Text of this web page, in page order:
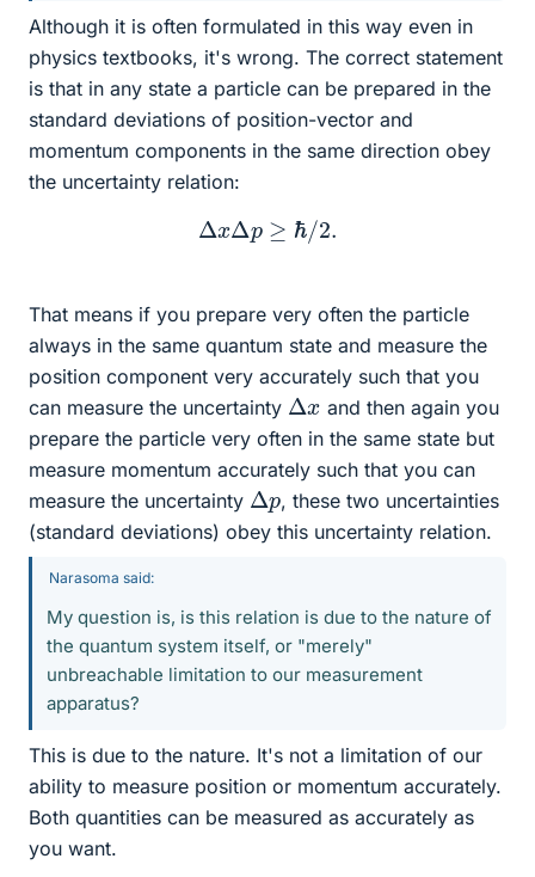
Although it is often formulated in this way even in
physics textbooks, it's wrong. The correct statement
is that in any state a particle can be prepared in the
standard deviations of position-vector and
momentum components in the same direction obey
the uncertainty relation:
ΔxΔp ≥ℏ/2.
That means if you prepare very often the particle
always in the same quantum state and measure the
position component very accurately such that you
can measure the uncertainty Δ x and then again you
prepare the particle very often in the same state but
measure momentum accurately such that you can
measure the uncertainty Δ p, these two uncertainties
(standard deviations) obey this uncertainty relation.
Narasoma said:
My question is, is this relation is due to the nature of
the quantum system itself, or "merely"
unbreachable limitation to our measurement
apparatus?
This is due to the nature. It's not a limitation of our
ability to measure position or momentum accurately.
Both quantities can be measured as accurately as
you want.